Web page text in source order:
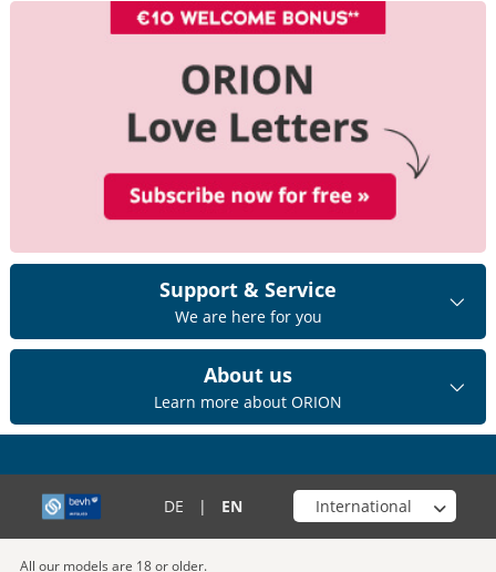
Support & Service
We are here for you
About us
Learn more about ORION
DE | EN Choose your shop
All our models are 18 or older.